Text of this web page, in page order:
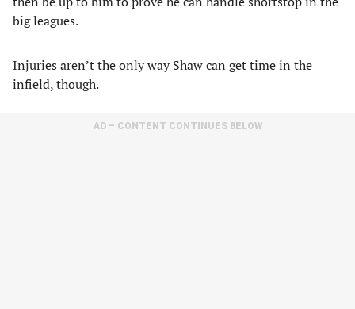
big leagues.
Injuries aren’t the only way Shaw can get time in the
infield, though.
AD – CONTENT CONTINUES BELOW